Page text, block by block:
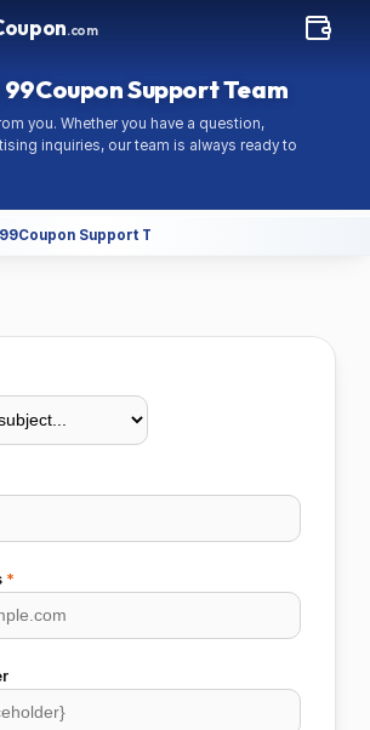
.com
Support Team
you. Whether you have a question,
inquiries, our team is always ready to
Support Team
*